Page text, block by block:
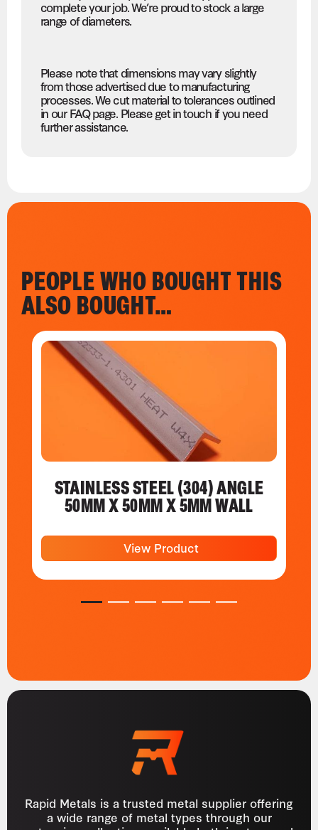
complete your job. We’re proud to stock a large
range of diameters.
Please note that dimensions may vary slightly
from those advertised due to manufacturing
processes. We cut material to tolerances outlined
in our FAQ page. Please get in touch if you need
further assistance.
PEOPLE WHO BOUGHT THIS
ALSO BOUGHT…
STAINLESS STEEL (304) ANGLE
50MM X 50MM X 5MM WALL
View Product
1 2 3 4 5 6
Rapid Metals is a trusted metal supplier offering
a wide range of metal types through our